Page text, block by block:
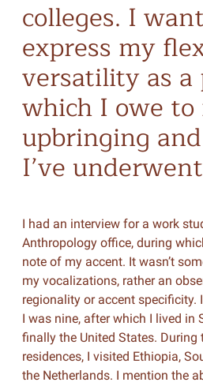
colleges. I
express my
versatility as a
which I owe
upbringing
I’ve
I had an interview for a work
Anthropology office, during
note of my accent. It wasn’t
my vocalizations, rather an
regionality or accent specificity.
I was nine, after which I lived in
finally the United States. During
residences, I visited Ethiopia,
the Netherlands. I mention the